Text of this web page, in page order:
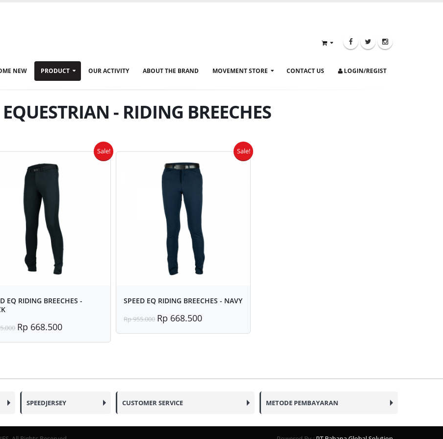
NEW PRODUCT OUR ACTIVITY ABOUT THE BRAND MOVEMENT STORE CONTACT US LOGIN/REGIST
- RIDING BREECHES
Sale!
EQ RIDING BREECHES -
Rp 668.500
Sale!
SPEED EQ RIDING BREECHES - NAVY
Rp 955.000 Rp 668.500
SPEEDJERSEY CUSTOMER SERVICE METODE PEMBAYARAN